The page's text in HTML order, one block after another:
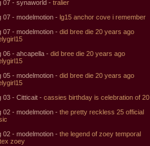
07 - synaworld - tralier
07 - modelmotion - lg15 anchor cove i remember
07 - modelmotion - did bree die 20 years ago
06 - ahcapella - did bree die 20 years ago
05 - modelmotion - did bree die 20 years ago
03 - Citticait - cassies birthday is celebration of 20
02 - modelmotion - the pretty reckless 25 official
02 - modelmotion - the legend of zoey temporal
zoey